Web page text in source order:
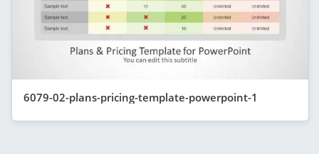
6079-02-plans-pricing-template-powerpoint-1